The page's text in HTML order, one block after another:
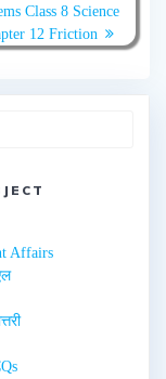
Class 8 Science
12 Friction
Affairs